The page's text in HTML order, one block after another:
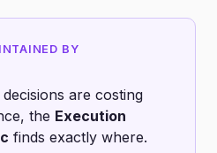
BY
are costing
the Execution
finds exactly where.